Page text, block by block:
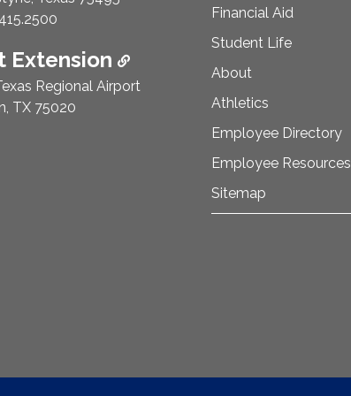
Number:
Extension
Regional Airport
TX 75020
Financial Aid
Student Life
About
Athletics
Employee Directory
Employee Resources
Sitemap